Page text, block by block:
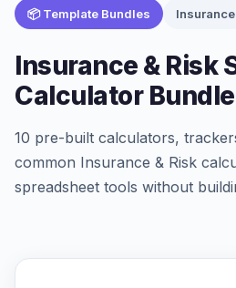
📦 Template Bundles Insurance
Insurance & Risk
Calculator Bundle
10 pre-built calculators,
common Insurance & Risk
spreadsheet tools without